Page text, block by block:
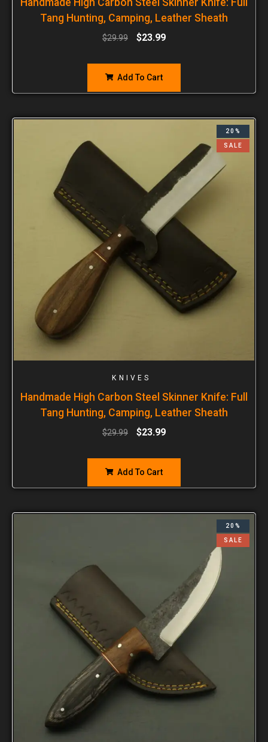
Tang Hunting, Camping, Leather Sheath
$29.99 $23.99
Add To Cart
20%
SALE
KNIVES
Handmade High Carbon Steel Skinner Knife: Full
Tang Hunting, Camping, Leather Sheath
$29.99 $23.99
Add To Cart
20%
SALE